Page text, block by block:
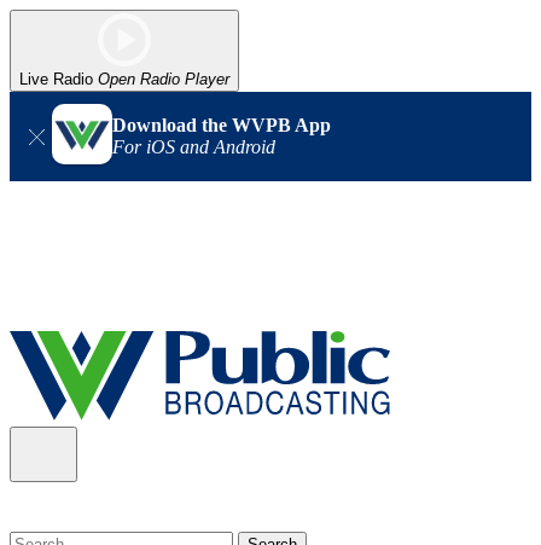
Live Radio Open Radio Player
Download the WVPB App
For iOS and Android